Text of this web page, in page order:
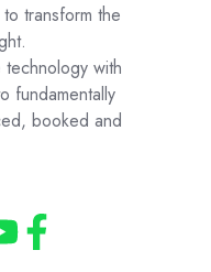
transform the
with
fundamentally
booked and